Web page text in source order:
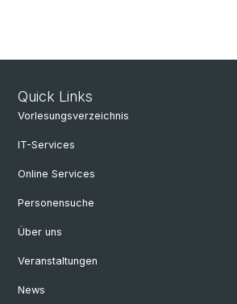
Quick Links
Vorlesungsverzeichnis
IT-Services
Online Services
Personensuche
Über uns
Veranstaltungen
News